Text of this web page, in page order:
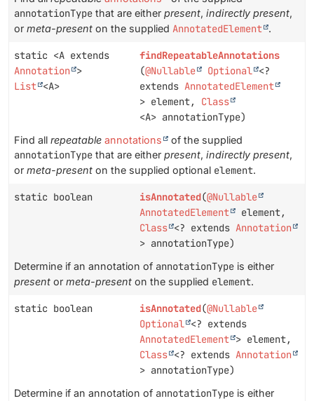
annotationType that are either present, indirectly present,
or meta-present on the supplied AnnotatedElement .
static <A extends
Annotation >
List <A>
findRepeatableAnnotations
(@Nullable Optional <?
extendsAnnotatedElement
> element, Class
<A> annotationType)
Find all repeatable annotations of the supplied
annotationType that are either present, indirectly present,
or meta-present on the supplied optional element.
static boolean isAnnotated(@Nullable
AnnotatedElement
element,
Class <? extendsAnnotation
> annotationType)
Determine if an annotation of annotationType is either
present or meta-present on the supplied element.
static boolean isAnnotated(@Nullable
Optional <? extends
AnnotatedElement > element,
Class <? extendsAnnotation
> annotationType)
Determine if an annotation of annotationType is either